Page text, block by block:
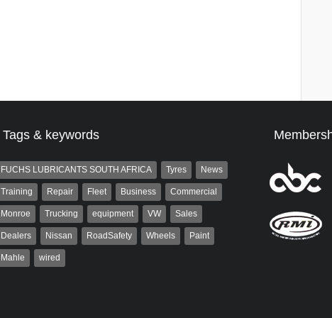
Tags & keywords
FUCHS LUBRICANTS SOUTH AFRICA Tyres News
Training Repair Fleet Business Commercial
Monroe Trucking equipment VW Sales
Dealers Nissan RoadSafety Wheels Paint
Mahle wired